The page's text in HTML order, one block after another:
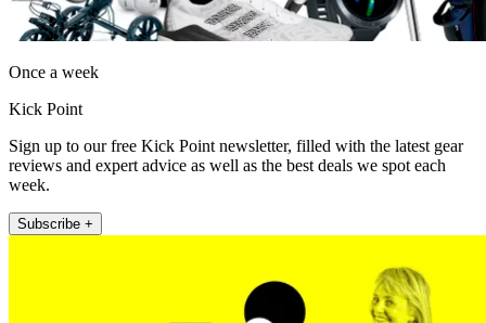
Once a week
Kick Point
Sign up to our free Kick Point newsletter, filled with the latest gear
reviews and expert advice as well as the best deals we spot each
week.
Subscribe +